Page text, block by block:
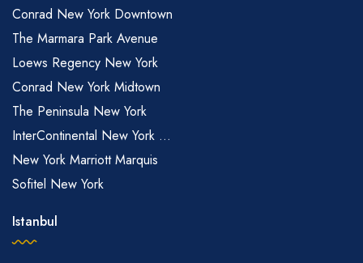
Conrad New York Downtown
The Marmara Park Avenue
Loews Regency New York
Conrad New York Midtown
The Peninsula New York
InterContinental New York ...
New York Marriott Marquis
Sofitel New York
Istanbul